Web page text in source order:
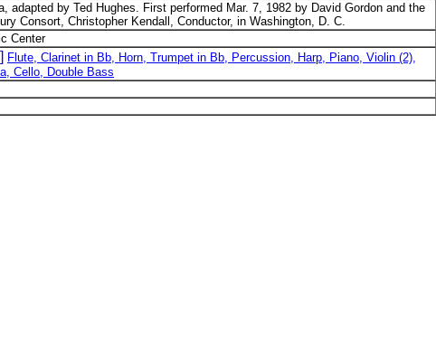
adapted by Ted Hughes. First performed Mar. 7, 1982 by David Gordon and the
Consort, Christopher Kendall, Conductor, in Washington, D. C.
Center
Flute, Clarinet in Bb, Horn, Trumpet in Bb, Percussion, Harp, Piano, Violin (2),
Cello, Double Bass